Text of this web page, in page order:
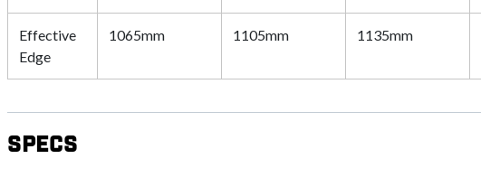
Effective
Edge
1065mm 1105mm 1135mm
Specs